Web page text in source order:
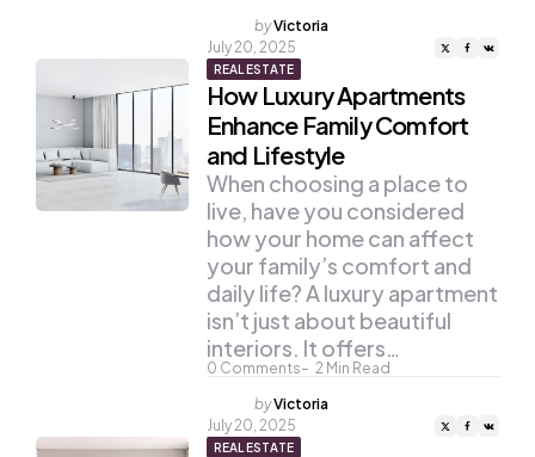
Posted
by
byVictoria
July 20, 2025
REAL ESTATE
How Luxury Apartments
Enhance Family Comfort
and Lifestyle
0 Comments 2 Min Read
When choosing a place to
live, have you considered
how your home can affect
your family’s comfort and
daily life? A luxury apartment
isn’t just about beautiful
interiors. It offers…
Posted
by
byVictoria
July 20, 2025
REAL ESTATE